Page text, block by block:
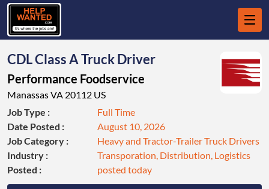
CDL Class A Truck Driver
Performance Foodservice
Manassas VA 20112 US
Job Type :
Full Time
Date Posted :
August 10, 2026
Job Category :
Heavy and Tractor-Trailer Truck Drivers
Industry :
Transporation, Distribution, Logistics
Posted :
posted today